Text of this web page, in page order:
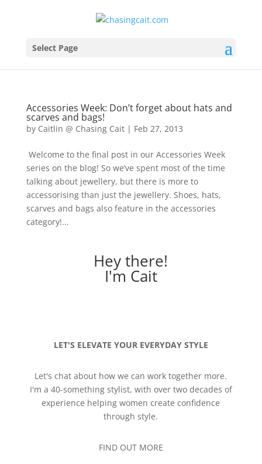
Select Page
Accessories Week: Don’t forget about hats and
scarves and bags!
by Caitlin @ Chasing Cait| Feb 27, 2013
Welcome to the final post in our Accessories Week
series on the blog! So we’ve spent most of the time
talking about jewellery, but there is more to
accessorising than just the jewellery. Shoes, hats,
scarves and bags also feature in the accessories
category!...
Hey there!
I'm Cait
LET'S ELEVATE YOUR EVERYDAY STYLE
Let's chat about how we can work together more.
I'm a 40-something stylist, with over two decades of
experience helping women create confidence
through style.
FIND OUT MORE